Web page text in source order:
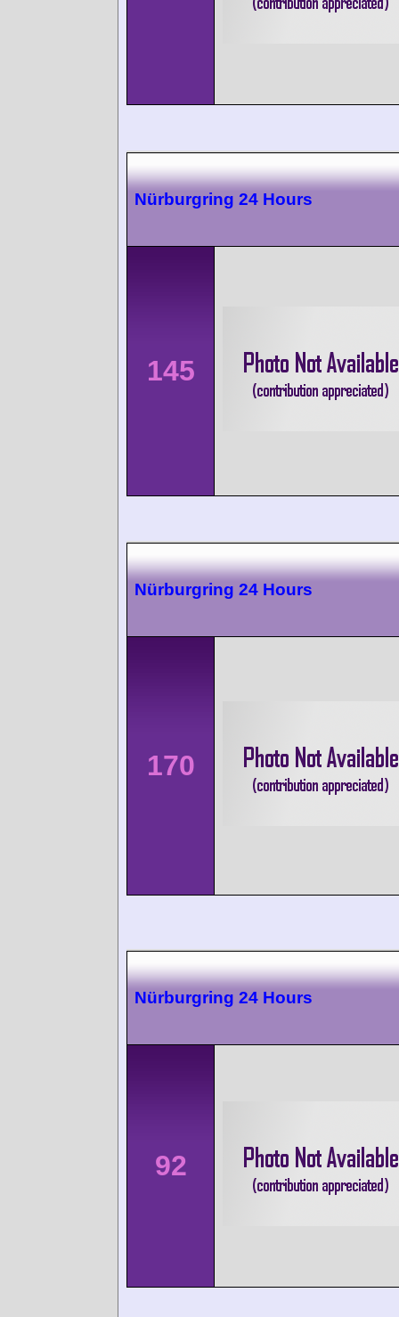
Nürburgring 24 Hours
145
Nürburgring 24 Hours
170
Nürburgring 24 Hours
92